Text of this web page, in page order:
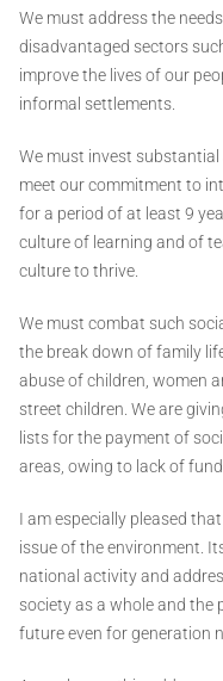
We must address the
disadvantaged sectors
improve the lives of our
informal settlements.
We must invest
meet our commitment to
for a period of at least 9
culture of learning and of
culture to thrive.
We must combat such
the break down of family
abuse of children, women
street children. We are
lists for the payment of
areas, owing to lack of
I am especially pleased
issue of the environment.
national activity and
society as a whole and the
future even for generation